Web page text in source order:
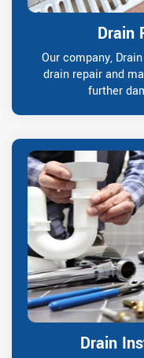
Drain
Our company,
drain repair and
further
Drain